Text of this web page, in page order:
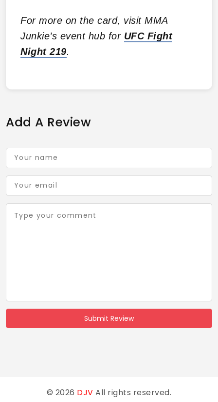
For more on the card, visit MMA
Junkie’s event hub for UFC Fight
Night 219.
Add A Review
Submit Review
© 2026 DJV All rights reserved.